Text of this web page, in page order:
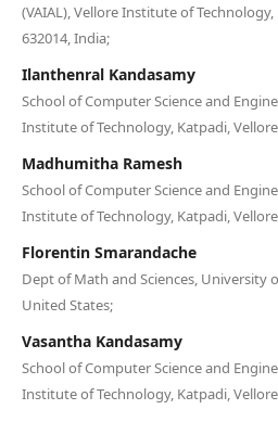
(VAIAL), Vellore Institute of
632014, India;
Ilanthenral Kandasamy
School of Computer Science and
Institute of Technology, Katpadi,
Madhumitha Ramesh
School of Computer Science and
Institute of Technology, Katpadi,
Florentin Smarandache
Dept of Math and Sciences, University
United States;
Vasantha Kandasamy
School of Computer Science and
Institute of Technology, Katpadi,